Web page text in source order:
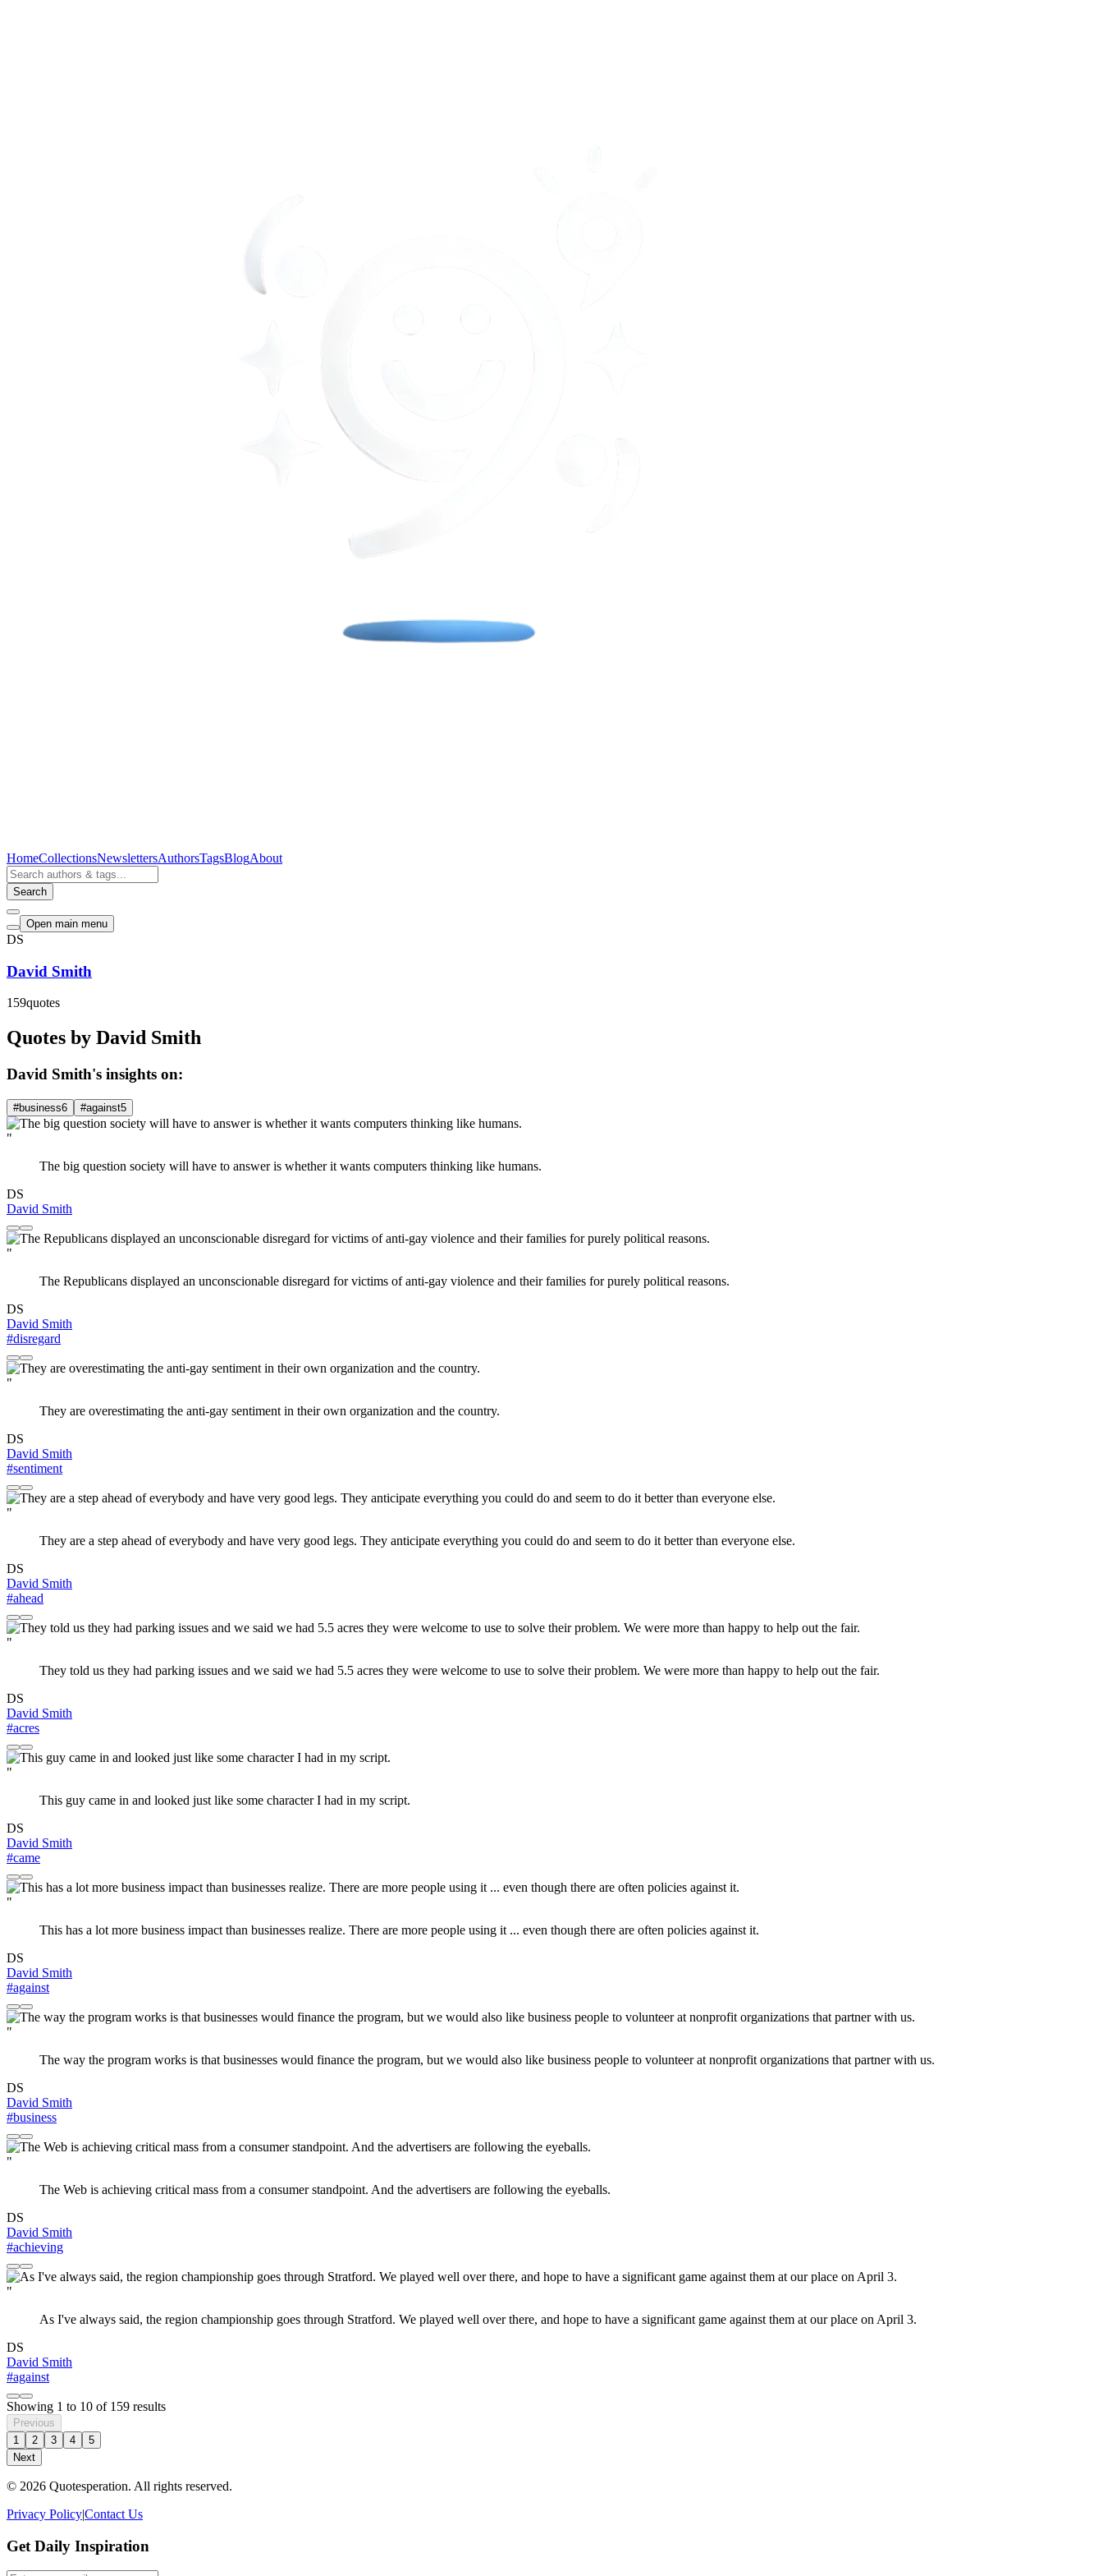
HomeCollectionsNewslettersAuthorsTagsBlogAbout
Search
Open main menu
DS
David Smith
159quotes
Quotes by David Smith
David Smith's insights on:
#business6 #against5
"
The big question society will have to answer is whether it wants computers thinking like humans.
DS
David Smith
"
The Republicans displayed an unconscionable disregard for victims of anti-gay violence and their families for purely political reasons.
DS
David Smith
#disregard
"
They are overestimating the anti-gay sentiment in their own organization and the country.
DS
David Smith
#sentiment
"
They are a step ahead of everybody and have very good legs. They anticipate everything you could do and seem to do it better than everyone else.
DS
David Smith
#ahead
"
They told us they had parking issues and we said we had 5.5 acres they were welcome to use to solve their problem. We were more than happy to help out the fair.
DS
David Smith
#acres
"
This guy came in and looked just like some character I had in my script.
DS
David Smith
#came
"
This has a lot more business impact than businesses realize. There are more people using it ... even though there are often policies against it.
DS
David Smith
#against
"
The way the program works is that businesses would finance the program, but we would also like business people to volunteer at nonprofit organizations that partner with us.
DS
David Smith
#business
"
The Web is achieving critical mass from a consumer standpoint. And the advertisers are following the eyeballs.
DS
David Smith
#achieving
"
As I've always said, the region championship goes through Stratford. We played well over there, and hope to have a significant game against them at our place on April 3.
DS
David Smith
#against
Showing 1 to 10 of 159 results
Previous
1
2 3 4
5
Next
© 2026 Quotesperation. All rights reserved.
Privacy Policy|Contact Us
Get Daily Inspiration